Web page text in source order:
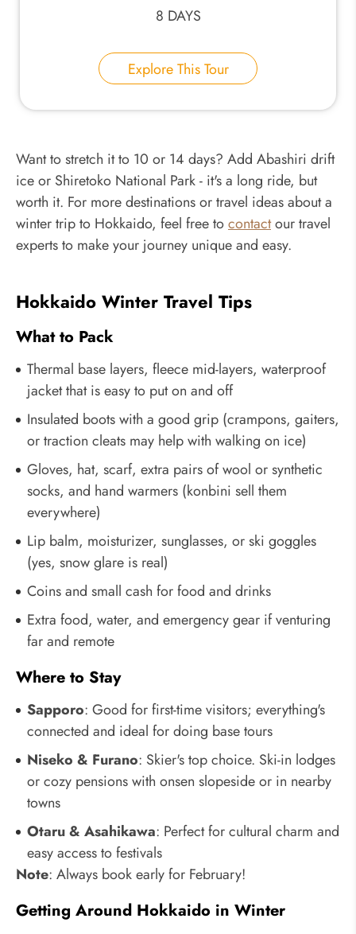
8 DAYS
Explore This Tour
Want to stretch it to 10 or 14 days? Add Abashiri drift
ice or Shiretoko National Park - it's a long ride, but
worth it. For more destinations or travel ideas about a
winter trip to Hokkaido, feel free tocontactour travel
experts to make your journey unique and easy.
Hokkaido Winter Travel Tips
What to Pack
Thermal base layers, fleece mid-layers, waterproof
jacket that is easy to put on and off
Insulated boots with a good grip (crampons, gaiters,
or traction cleats may help with walking on ice)
Gloves, hat, scarf, extra pairs of wool or synthetic
socks, and hand warmers (konbini sell them
everywhere)
Lip balm, moisturizer, sunglasses, or ski goggles
(yes, snow glare is real)
Coins and small cash for food and drinks
Extra food, water, and emergency gear if venturing
far and remote
Where to Stay
Sapporo: Good for first-time visitors; everything's
connected and ideal for doing base tours
Niseko & Furano: Skier's top choice. Ski-in lodges
or cozy pensions with onsen slopeside or in nearby
towns
Otaru & Asahikawa: Perfect for cultural charm and
easy access to festivals
Note: Always book early for February!
Getting Around Hokkaido in Winter